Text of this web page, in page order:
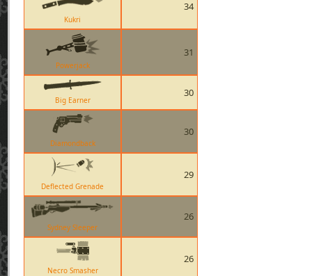
Kukri
34
Powerjack
31
Big Earner
30
Diamondback
30
Deflected Grenade
29
Sydney Sleeper
26
Necro Smasher
26